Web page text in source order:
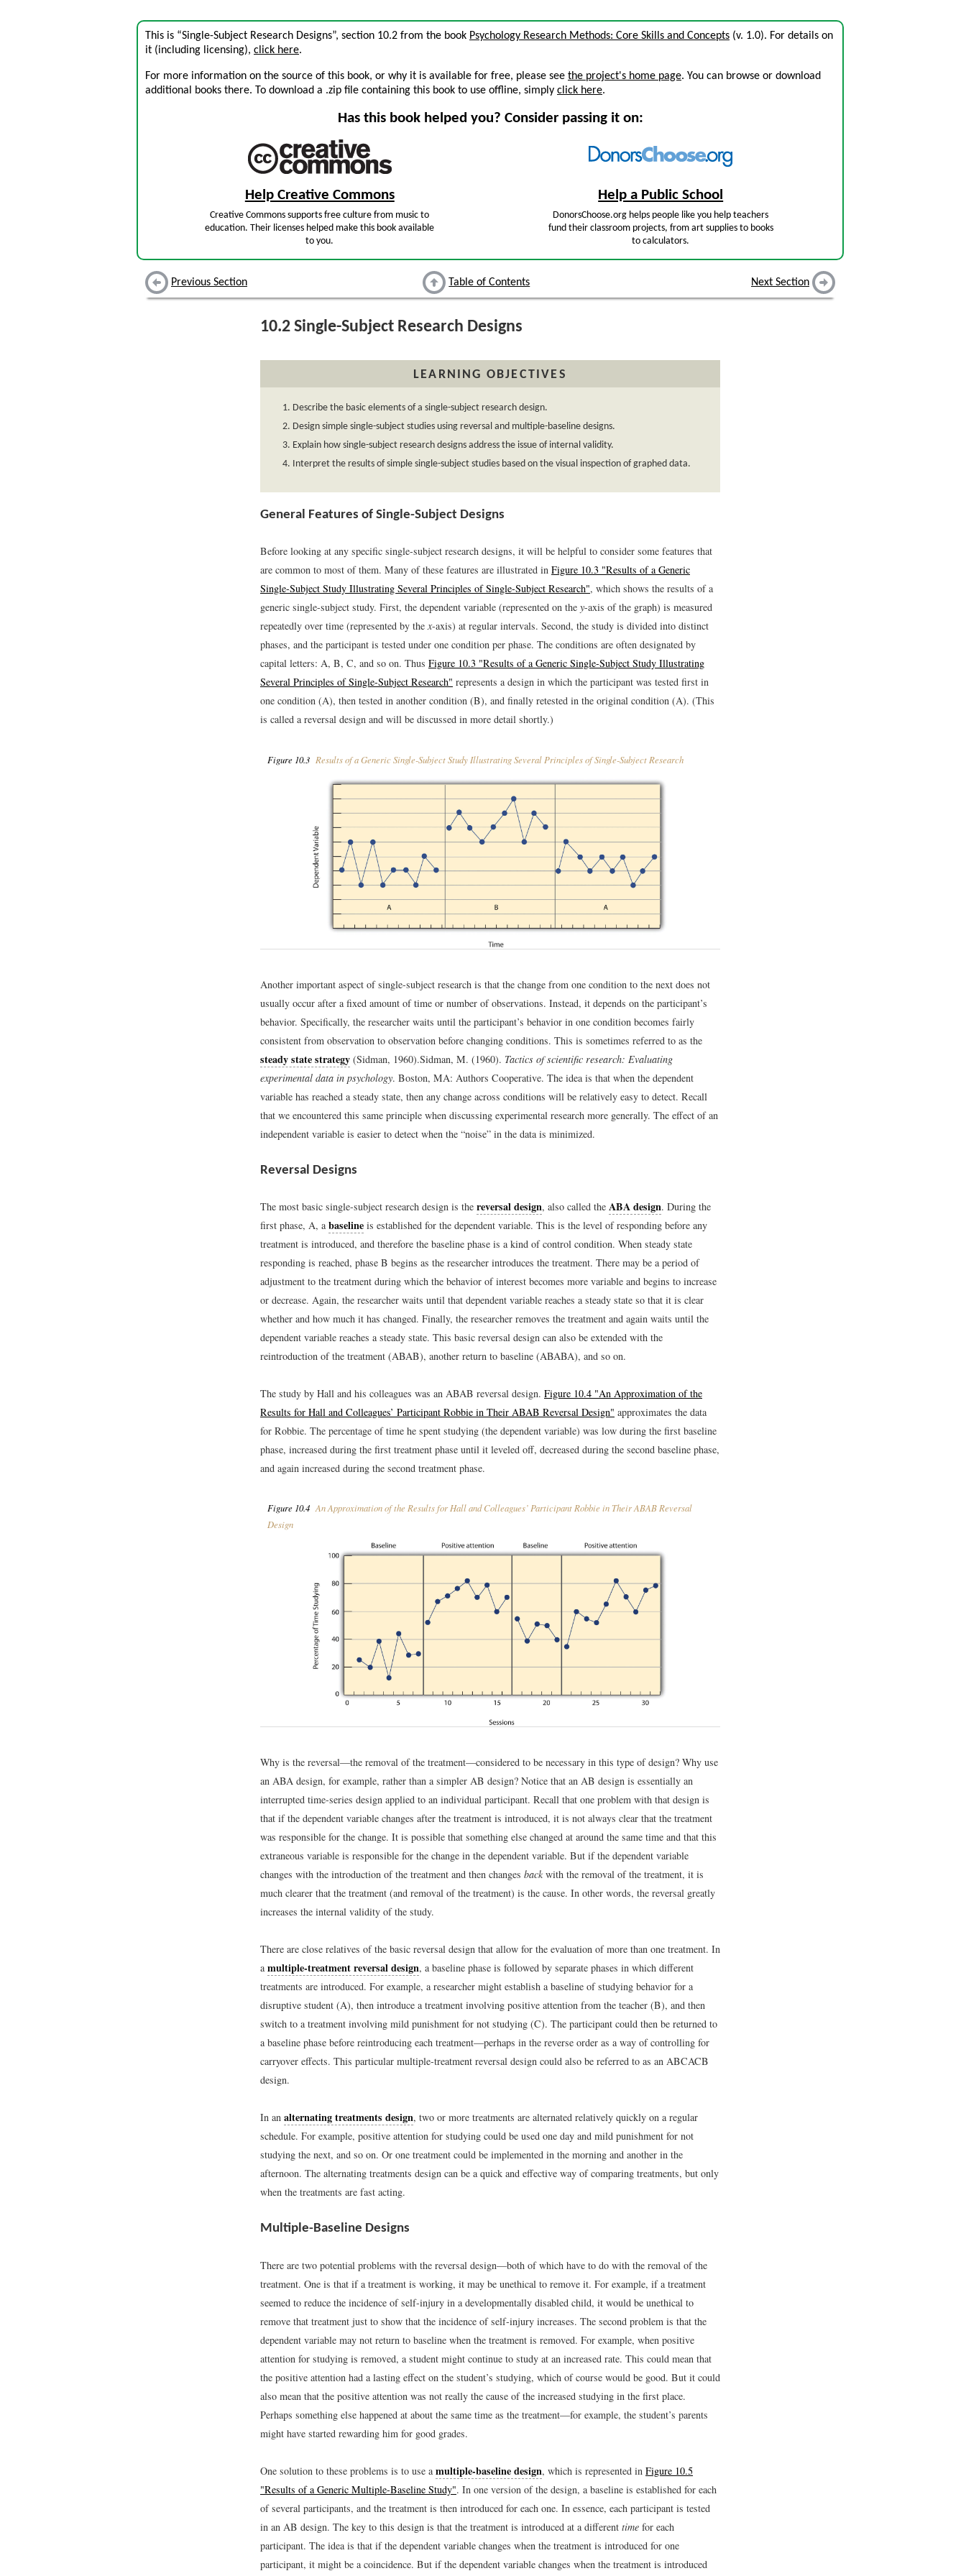
This is “Single-Subject Research Designs”, section 10.2 from the book Psychology Research Methods: Core Skills and Concepts (v. 1.0). For details on
it (including licensing), click here.
For more information on the source of this book, or why it is available for free, please see the project's home page. You can browse or download
additional books there. To download a .zip file containing this book to use offline, simply click here.
Has this book helped you? Consider passing it on:
Help Creative Commons
Creative Commons supports free culture from music to
education. Their licenses helped make this book available
to you.
Help a Public School
DonorsChoose.org helps people like you help teachers
fund their classroom projects, from art supplies to books
to calculators.
Previous Section Table of Contents Next Section
10.2 Single-Subject Research Designs
LEARNING OBJECTIVES
Describe the basic elements of a single-subject research design.
Design simple single-subject studies using reversal and multiple-baseline designs.
Explain how single-subject research designs address the issue of internal validity.
Interpret the results of simple single-subject studies based on the visual inspection of graphed data.
General Features of Single-Subject Designs
Before looking at any specific single-subject research designs, it will be helpful to consider some features that
are common to most of them. Many of these features are illustrated in Figure 10.3 "Results of a Generic
Single-Subject Study Illustrating Several Principles of Single-Subject Research", which shows the results of a
generic single-subject study. First, the dependent variable (represented on the y-axis of the graph) is measured
repeatedly over time (represented by thex-axis) at regular intervals. Second, the study is divided into distinct
phases, and the participant is tested under one condition per phase. The conditions are often designated by
capital letters: A, B, C, and so on. Thus Figure 10.3 "Results of a Generic Single-Subject Study Illustrating
Several Principles of Single-Subject Research" represents a design in which the participant was tested first in
one condition (A), then tested in another condition (B), and finally retested in the original condition (A). (This
is called a reversal design and will be discussed in more detail shortly.)
Figure 10.3 Results of a Generic Single-Subject Study Illustrating Several Principles of Single-Subject Research
Another important aspect of single-subject research is that the change from one condition to the next does not
usually occur after a fixed amount of time or number of observations. Instead, it depends on the participant’s
behavior. Specifically, the researcher waits until the participant’s behavior in one condition becomes fairly
consistent from observation to observation before changing conditions. This is sometimes referred to as the
steady state strategy (Sidman, 1960).Sidman, M. (1960). Tactics of scientific research: Evaluating
experimental data in psychology. Boston, MA: Authors Cooperative. The idea is that when the dependent
variable has reached a steady state, then any change across conditions will be relatively easy to detect. Recall
that we encountered this same principle when discussing experimental research more generally. The effect of an
independent variable is easier to detect when the “noise” in the data is minimized.
Reversal Designs
The most basic single-subject research design is the reversal design, also called the ABA design. During the
first phase, A, abaseline is established for the dependent variable. This is the level of responding before any
treatment is introduced, and therefore the baseline phase is a kind of control condition. When steady state
responding is reached, phase B begins as the researcher introduces the treatment. There may be a period of
adjustment to the treatment during which the behavior of interest becomes more variable and begins to increase
or decrease. Again, the researcher waits until that dependent variable reaches a steady state so that it is clear
whether and how much it has changed. Finally, the researcher removes the treatment and again waits until the
dependent variable reaches a steady state. This basic reversal design can also be extended with the
reintroduction of the treatment (ABAB), another return to baseline (ABABA), and so on.
The study by Hall and his colleagues was an ABAB reversal design. Figure 10.4 "An Approximation of the
Results for Hall and Colleagues’ Participant Robbie in Their ABAB Reversal Design" approximates the data
for Robbie. The percentage of time he spent studying (the dependent variable) was low during the first baseline
phase, increased during the first treatment phase until it leveled off, decreased during the second baseline phase,
and again increased during the second treatment phase.
Figure 10.4 An Approximation of the Results for Hall and Colleagues’ Participant Robbie in Their ABAB Reversal
Design
Why is the reversal—the removal of the treatment—considered to be necessary in this type of design? Why use
an ABA design, for example, rather than a simpler AB design? Notice that an AB design is essentially an
interrupted time-series design applied to an individual participant. Recall that one problem with that design is
that if the dependent variable changes after the treatment is introduced, it is not always clear that the treatment
was responsible for the change. It is possible that something else changed at around the same time and that this
extraneous variable is responsible for the change in the dependent variable. But if the dependent variable
changes with the introduction of the treatment and then changes backwith the removal of the treatment, it is
much clearer that the treatment (and removal of the treatment) is the cause. In other words, the reversal greatly
increases the internal validity of the study.
There are close relatives of the basic reversal design that allow for the evaluation of more than one treatment. In
amultiple-treatment reversal design, a baseline phase is followed by separate phases in which different
treatments are introduced. For example, a researcher might establish a baseline of studying behavior for a
disruptive student (A), then introduce a treatment involving positive attention from the teacher (B), and then
switch to a treatment involving mild punishment for not studying (C). The participant could then be returned to
a baseline phase before reintroducing each treatment—perhaps in the reverse order as a way of controlling for
carryover effects. This particular multiple-treatment reversal design could also be referred to as an ABCACB
design.
In an alternating treatments design, two or more treatments are alternated relatively quickly on a regular
schedule. For example, positive attention for studying could be used one day and mild punishment for not
studying the next, and so on. Or one treatment could be implemented in the morning and another in the
afternoon. The alternating treatments design can be a quick and effective way of comparing treatments, but only
when the treatments are fast acting.
Multiple-Baseline Designs
There are two potential problems with the reversal design—both of which have to do with the removal of the
treatment. One is that if a treatment is working, it may be unethical to remove it. For example, if a treatment
seemed to reduce the incidence of self-injury in a developmentally disabled child, it would be unethical to
remove that treatment just to show that the incidence of self-injury increases. The second problem is that the
dependent variable may not return to baseline when the treatment is removed. For example, when positive
attention for studying is removed, a student might continue to study at an increased rate. This could mean that
the positive attention had a lasting effect on the student’s studying, which of course would be good. But it could
also mean that the positive attention was not really the cause of the increased studying in the first place.
Perhaps something else happened at about the same time as the treatment—for example, the student’s parents
might have started rewarding him for good grades.
One solution to these problems is to use a multiple-baseline design, which is represented in Figure 10.5
"Results of a Generic Multiple-Baseline Study". In one version of the design, a baseline is established for each
of several participants, and the treatment is then introduced for each one. In essence, each participant is tested
in an AB design. The key to this design is that the treatment is introduced at a different time for each
participant. The idea is that if the dependent variable changes when the treatment is introduced for one
participant, it might be a coincidence. But if the dependent variable changes when the treatment is introduced